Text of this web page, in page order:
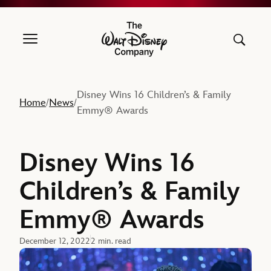
The Walt Disney Company
Home/News/
Disney Wins 16 Children’s & Family
Emmy® Awards
Disney Wins 16
Children’s & Family
Emmy® Awards
December 12, 20222 min. read